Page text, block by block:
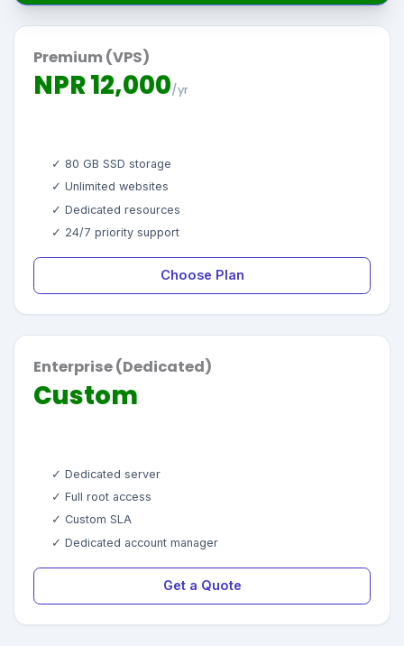
Premium (VPS)
NPR 12,000/yr
✓ 80 GB SSD storage
✓ Unlimited websites
✓ Dedicated resources
✓ 24/7 priority support
Choose Plan
Enterprise (Dedicated)
Custom
✓ Dedicated server
✓ Full root access
✓ Custom SLA
✓ Dedicated account manager
Get a Quote